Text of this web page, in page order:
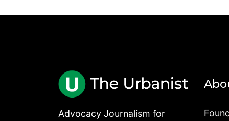
Advocacy Journalism for